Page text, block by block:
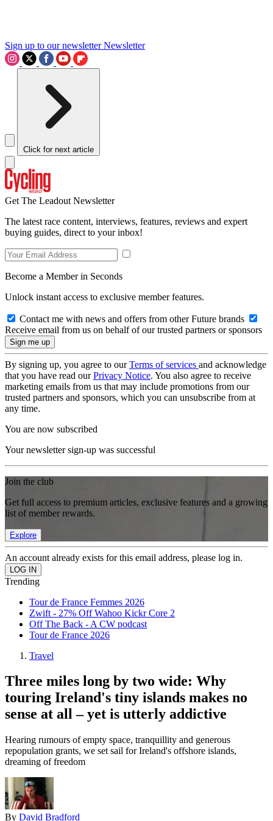
Sign up to our newsletter Newsletter
Click for next article
Get The Leadout Newsletter
The latest race content, interviews, features, reviews and expert
buying guides, direct to your inbox!
Become a Member in Seconds
Unlock instant access to exclusive member features.
Contact me with news and offers from other Future brands
Receive email from us on behalf of our trusted partners or sponsors
By signing up, you agree to ourTerms of services and acknowledge
that you have read ourPrivacy Notice. You also agree to receive
marketing emails from us that may include promotions from our
trusted partners and sponsors, which you can unsubscribe from at
any time.
You are now subscribed
Your newsletter sign-up was successful
Join the club
Get full access to premium articles, exclusive features and a growing
list of member rewards.
Explore
An account already exists for this email address, please log in.
Trending
Tour de France Femmes 2026
Zwift - 27% Off Wahoo Kickr Core 2
Off The Back - A CW podcast
Tour de France 2026
Travel
Three miles long by two wide: Why
touring Ireland's tiny islands makes no
sense at all – yet is utterly addictive
Hearing rumours of empty space, tranquillity and generous
repopulation grants, we set sail for Ireland's offshore islands,
dreaming of freedom
By David Bradford